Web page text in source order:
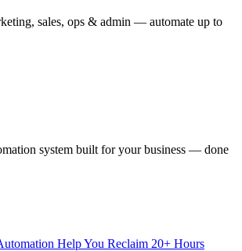
sales, ops & admin — automate up to
system built for your business — done
Help You Reclaim 20+ Hours